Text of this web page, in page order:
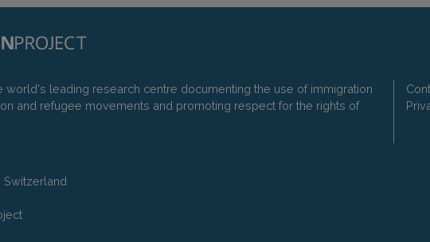
world's leading research centre documenting the use of immigration
and refugee movements and promoting respect for the rights of
Switzerland